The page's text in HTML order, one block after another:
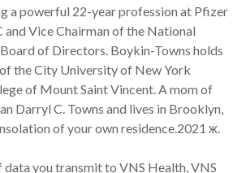
a powerful 22-year profession at Pfizer
and Vice Chairman of the National
of Directors. Boykin-Towns holds
the City University of New York
of Mount Saint Vincent. A mom of
Darryl C. Towns and lives in Brooklyn,
of your own residence.2021 ж.
you transmit to VNS Health, VNS